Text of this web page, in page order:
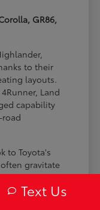
GR86,
to their
layouts.
Land
capability
to Toyota's
gravitate
their
site or on the
Text Us